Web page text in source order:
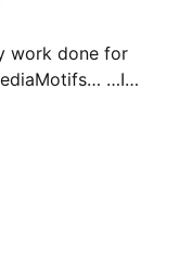
work done for
…I
1 of Deltarune